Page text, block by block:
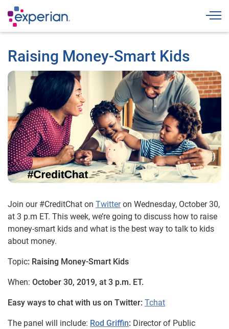
Raising Money-Smart Kids
Join our #CreditChat on Twitteron Wednesday, October 30,
at 3 p.m ET. This week, we’re going to discuss how to raise
money-smart kids and what is the best way to talk to kids
about money.
Topic: Raising Money-Smart Kids
When: October 30, 2019, at 3 p.m. ET.
Easy ways to chat with us on Twitter: Tchat
The panel will include: Rod Griffin: Director of Public